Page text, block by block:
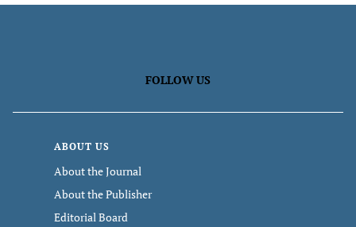
FOLLOW US
ABOUT US
About the Journal
About the Publisher
Editorial Board